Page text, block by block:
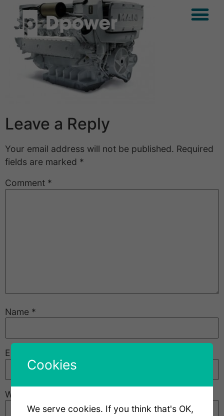
Leave a Reply
Your email address will not be published. Required
fields are marked *
Comment *
Name *
Email
Website
Cookies
We serve cookies. If you think that's OK,